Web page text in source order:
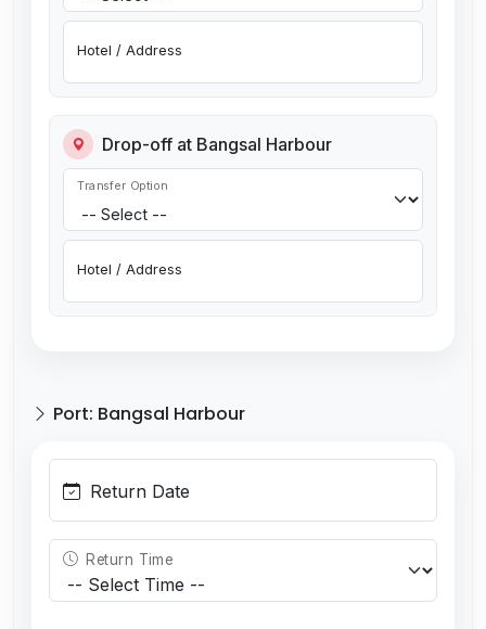
Hotel / Address
Drop-off at Bangsal Harbour
Transfer Option
Hotel / Address
Port: Bangsal Harbour
Return Date
Return Time